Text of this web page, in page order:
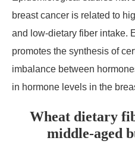
breast cancer is related to
and low-dietary fiber intake.
promotes the synthesis of
imbalance between
in hormone levels in the
Wheat dietary
middle-aged